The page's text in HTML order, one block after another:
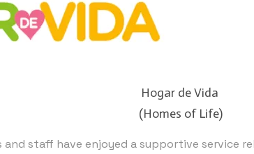
Hogar de Vida
​(Homes of Life)
and staff have enjoyed a supportive service